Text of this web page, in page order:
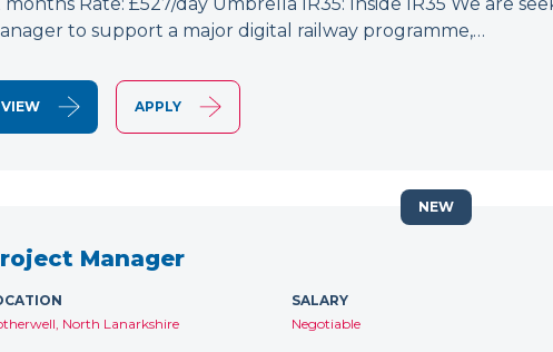
to support a major digital railway programme,…
VIEW APPLY
Manager
North Lanarkshire
SALARY
Negotiable
NEW